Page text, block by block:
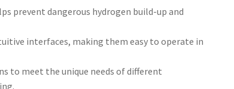
prevent dangerous hydrogen build-up and
interfaces, making them easy to operate in
to meet the unique needs of different